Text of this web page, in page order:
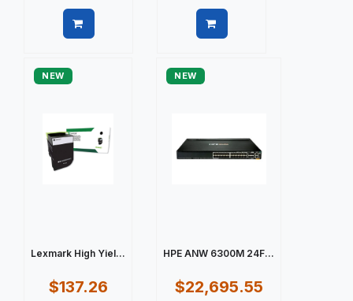
NEW
Lexmark High Yiel...
$137.26
NEW
HPE ANW 6300M 24F...
$22,695.55